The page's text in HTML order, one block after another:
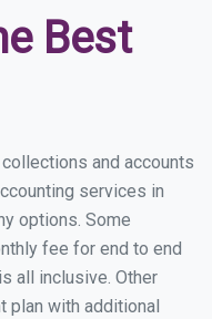
Best
and accounts
services in
options. Some
fee for end to end
all inclusive. Other
plan with additional